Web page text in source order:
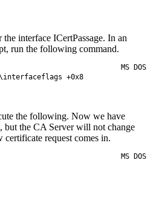
interface ICertPassage. In an
run the following command.
MS DOS
interfaceflags +0x8
the following. Now we have
but the CA Server will not change
request comes in.
MS DOS